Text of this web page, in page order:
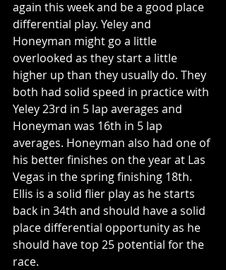
again this week and be a good place
differential play. Yeley and
Honeyman might go a little
overlooked as they start a little
higher up than they usually do. They
both had solid speed in practice with
Yeley 23rd in 5 lap averages and
Honeyman was 16th in 5 lap
averages. Honeyman also had one of
his better finishes on the year at Las
Vegas in the spring finishing 18th.
Ellis is a solid flier play as he starts
back in 34th and should have a solid
place differential opportunity as he
should have top 25 potential for the
race.